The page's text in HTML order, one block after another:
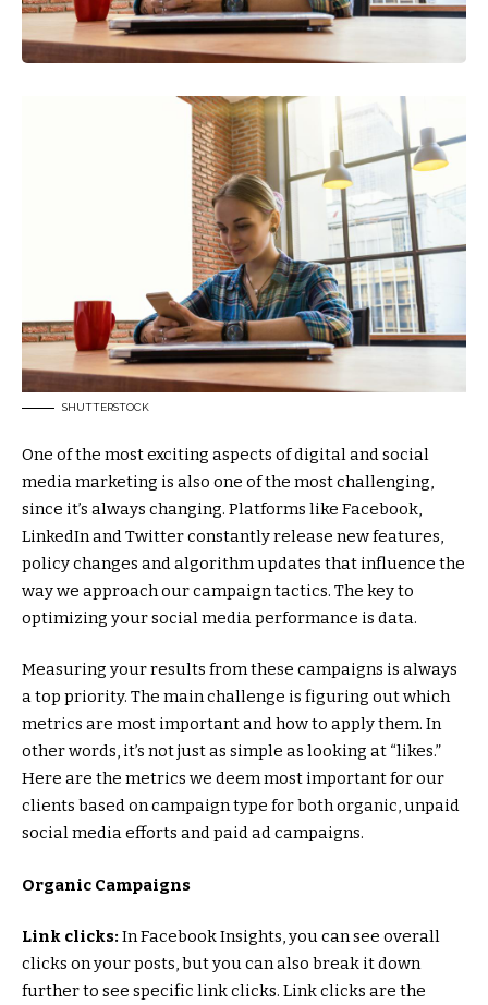
SHUTTERSTOCK
One of the most exciting aspects of digital and social
media marketing is also one of the most challenging,
since it’s always changing. Platforms like Facebook,
LinkedIn and Twitter constantly release new features,
policy changes and algorithm updates that influence the
way we approach our campaign tactics. The key to
optimizing your social media performance is data.
Measuring your results from these campaigns is always
a top priority. The main challenge is figuring out which
metrics are most important and how to apply them. In
other words, it’s not just as simple as looking at “likes.”
Here are the metrics we deem most important for our
clients based on campaign type for both organic, unpaid
social media efforts and paid ad campaigns.
Organic Campaigns
Link clicks: In Facebook Insights, you can see overall
clicks on your posts, but you can also break it down
further to see specific link clicks. Link clicks are the